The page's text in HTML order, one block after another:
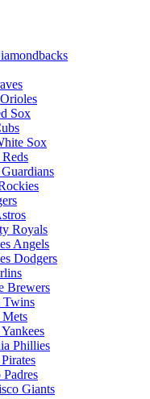
Sox
Sox
Royals
Angels
Dodgers
Brewers
Twins
Phillies
Giants